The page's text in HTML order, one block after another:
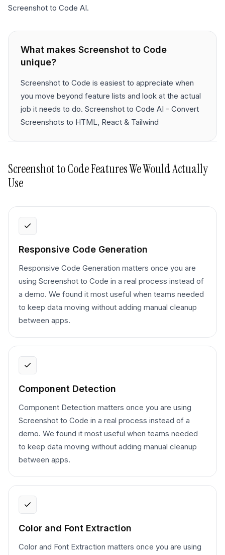
Screenshot to Code AI.
What makes Screenshot to Code
unique?
Screenshot to Code is easiest to appreciate when
you move beyond feature lists and look at the actual
job it needs to do. Screenshot to Code AI - Convert
Screenshots to HTML, React & Tailwind
Screenshot to CodeFeatures We Would Actually
Use
Responsive Code Generation
Responsive Code Generation matters once you are
using Screenshot to Code in a real process instead of
a demo. We found it most useful when teams needed
to keep data moving without adding manual cleanup
between apps.
Component Detection
Component Detection matters once you are using
Screenshot to Code in a real process instead of a
demo. We found it most useful when teams needed
to keep data moving without adding manual cleanup
between apps.
Color and Font Extraction
Color and Font Extraction matters once you are using